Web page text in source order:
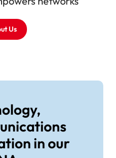
Us
in our